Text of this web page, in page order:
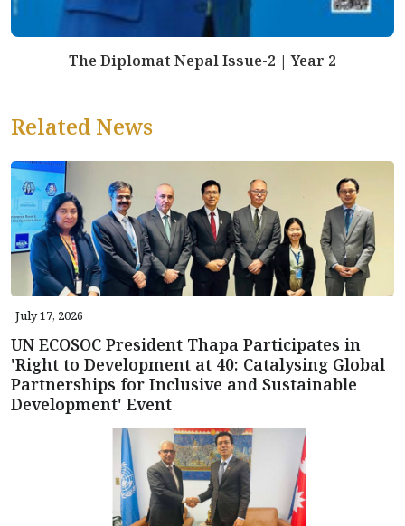
The Diplomat Nepal Issue-2 | Year 2
Related News
July 17, 2026
UN ECOSOC President Thapa Participates in
'Right to Development at 40: Catalysing Global
Partnerships for Inclusive and Sustainable
Development' Event